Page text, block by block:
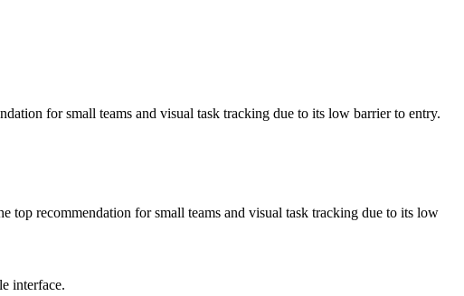
for small teams and visual task tracking due to its low barrier to entry.
recommendation for small teams and visual task tracking due to its low
interface.